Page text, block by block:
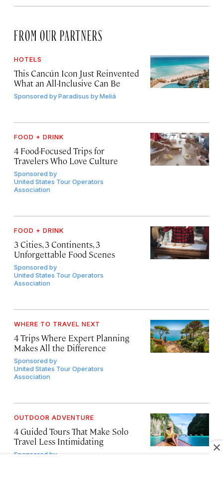
FROM OUR PARTNERS
HOTELS
This Cancún Icon Just Reinvented
What an All-Inclusive Can Be
Sponsored byParadisus by Meliá
FOOD + DRINK
4 Food-Focused Trips for
Travelers Who Love Culture
Sponsored by
United States Tour Operators
Association
FOOD + DRINK
3 Cities, 3 Continents, 3
Unforgettable Food Scenes
Sponsored by
United States Tour Operators
Association
WHERE TO TRAVEL NEXT
4 Trips Where Expert Planning
Makes All the Difference
Sponsored by
United States Tour Operators
Association
OUTDOOR ADVENTURE
4 Guided Tours That Make Solo
Travel Less Intimidating
Sponsored by